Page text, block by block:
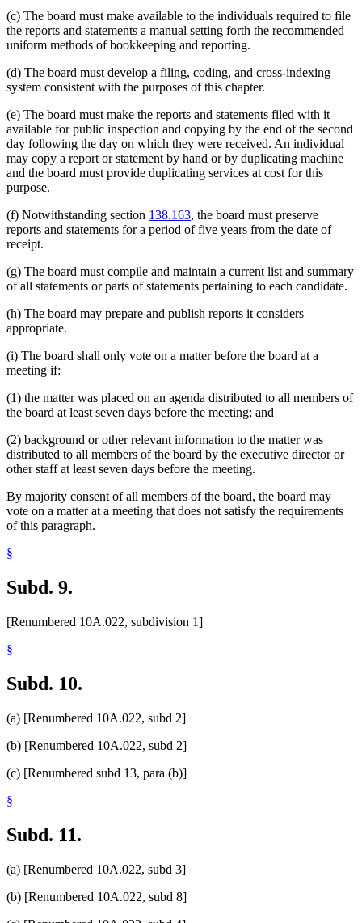
(c) The board must make available to the individuals required to file
the reports and statements a manual setting forth the recommended
uniform methods of bookkeeping and reporting.
(d) The board must develop a filing, coding, and cross-indexing
system consistent with the purposes of this chapter.
(e) The board must make the reports and statements filed with it
available for public inspection and copying by the end of the second
day following the day on which they were received. An individual
may copy a report or statement by hand or by duplicating machine
and the board must provide duplicating services at cost for this
purpose.
(f) Notwithstanding section 138.163, the board must preserve
reports and statements for a period of five years from the date of
receipt.
(g) The board must compile and maintain a current list and summary
of all statements or parts of statements pertaining to each candidate.
(h) The board may prepare and publish reports it considers
appropriate.
(i) The board shall only vote on a matter before the board at a
meeting if:
(1) the matter was placed on an agenda distributed to all members of
the board at least seven days before the meeting; and
(2) background or other relevant information to the matter was
distributed to all members of the board by the executive director or
other staff at least seven days before the meeting.
By majority consent of all members of the board, the board may
vote on a matter at a meeting that does not satisfy the requirements
of this paragraph.
§
Subd. 9.
[Renumbered 10A.022, subdivision 1]
§
Subd. 10.
(a) [Renumbered 10A.022, subd 2]
(b) [Renumbered 10A.022, subd 2]
(c) [Renumbered subd 13, para (b)]
§
Subd. 11.
(a) [Renumbered 10A.022, subd 3]
(b) [Renumbered 10A.022, subd 8]